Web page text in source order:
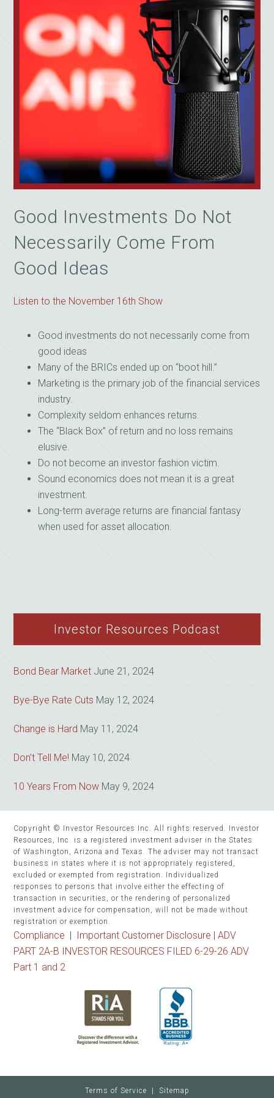
Good Investments Do Not
Necessarily Come From
Good Ideas
Listen to the November 16th Show
Good investments do not necessarily come from
good ideas
Many of the BRICs ended up on “boot hill.”
Marketing is the primary job of the financial services
industry.
Complexity seldom enhances returns.
The “Black Box” of return and no loss remains
elusive.
Do not become an investor fashion victim.
Sound economics does not mean it is a great
investment.
Long-term average returns are financial fantasy
when used for asset allocation.
Investor Resources Podcast
Bond Bear Market June 21, 2024
Bye-Bye Rate Cuts May 12, 2024
Change is Hard May 11, 2024
Don’t Tell Me! May 10, 2024
10 Years From Now May 9, 2024
Copyright © Investor Resources Inc. All rights reserved. Investor
Resources, Inc. is a registered investment adviser in the States
of Washington, Arizona and Texas. The adviser may not transact
business in states where it is not appropriately registered,
excluded or exempted from registration. Individualized
responses to persons that involve either the effecting of
transaction in securities, or the rendering of personalized
investment advice for compensation, will not be made without
registration or exemption.
Compliance Important Customer Disclosure |ADV
PART 2A-B INVESTOR RESOURCES FILED 6-29-26 ADV
Part 1 and 2
Terms of Service
Sitemap